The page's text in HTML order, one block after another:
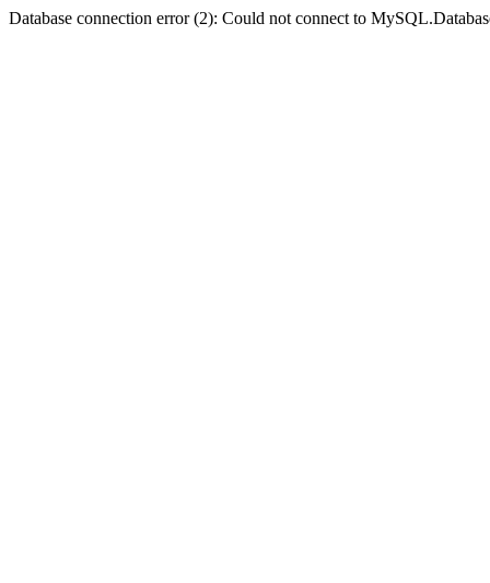
Database connection error (2): Could not connect to